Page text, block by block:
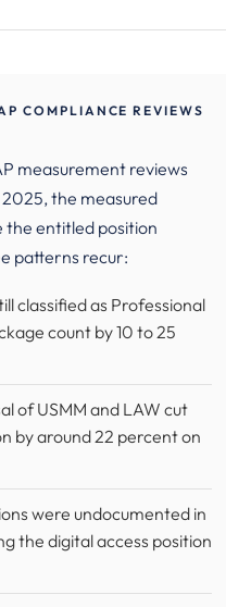
COMPLIANCE REVIEWS
measurement reviews
the measured
the entitled position
patterns recur:
classified as Professional
count by 10 to 25
of USMM and LAW cut
by around 22 percent on
were undocumented in
the digital access position